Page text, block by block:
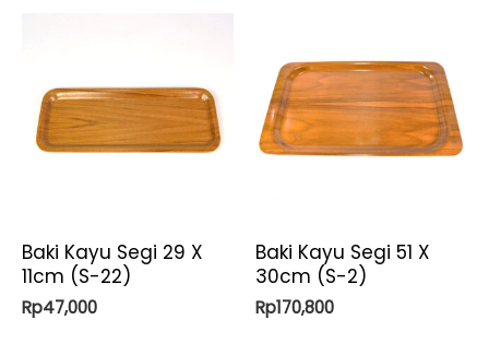
Baki Kayu Segi 29 X
11cm (S-22)
Rp47,000
Baki Kayu Segi 51 X
30cm (S-2)
Rp170,800